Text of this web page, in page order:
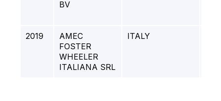
BV
2019
AMEC
FOSTER
WHEELER
ITALIANA SRL
ITALY